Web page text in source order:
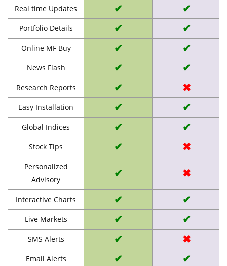
Real time Updates ✔ ✔
Portfolio Details ✔ ✔
Online MF Buy ✔ ✔
News Flash ✔ ✔
Research Reports ✔ ✖
Easy Installation ✔ ✔
Global Indices ✔ ✔
Stock Tips ✔ ✖
Personalized
Advisory
✔ ✖
Interactive Charts ✔ ✔
Live Markets ✔ ✔
SMS Alerts ✔ ✖
Email Alerts ✔ ✔